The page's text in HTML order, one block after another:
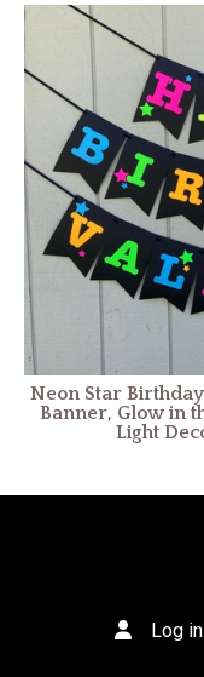
Neon Star
Banner, Glow in
Light
Log in